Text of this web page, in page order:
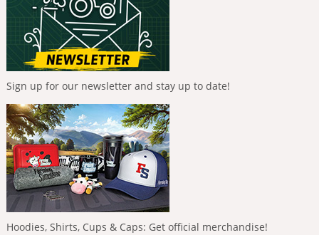
Sign up for our newsletter and stay up to date!
Hoodies, Shirts, Cups & Caps: Get official merchandise!